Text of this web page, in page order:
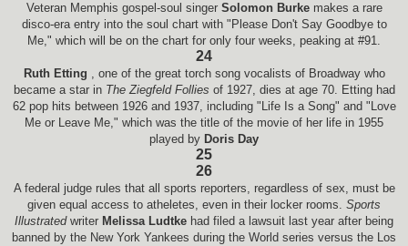
Veteran Memphis gospel-soul singer Solomon Burke makes a rare
disco-era entry into the soul chart with "Please Don't Say Goodbye to
Me," which will be on the chart for only four weeks, peaking at #91.
24
Ruth Etting , one of the great torch song vocalists of Broadway who
became a star in The Ziegfeld Follies of 1927, dies at age 70. Etting had
62 pop hits between 1926 and 1937, including "Life Is a Song" and "Love
Me or Leave Me," which was the title of the movie of her life in 1955
played by Doris Day
25
26
A federal judge rules that all sports reporters, regardless of sex, must be
given equal access to atheletes, even in their locker rooms. Sports
Illustrated writer Melissa Ludtke had filed a lawsuit last year after being
banned by the New York Yankees during the World series versus the Los